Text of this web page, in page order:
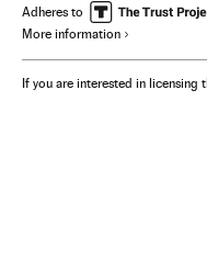
Adheres to
More information
If you are interested in licensing